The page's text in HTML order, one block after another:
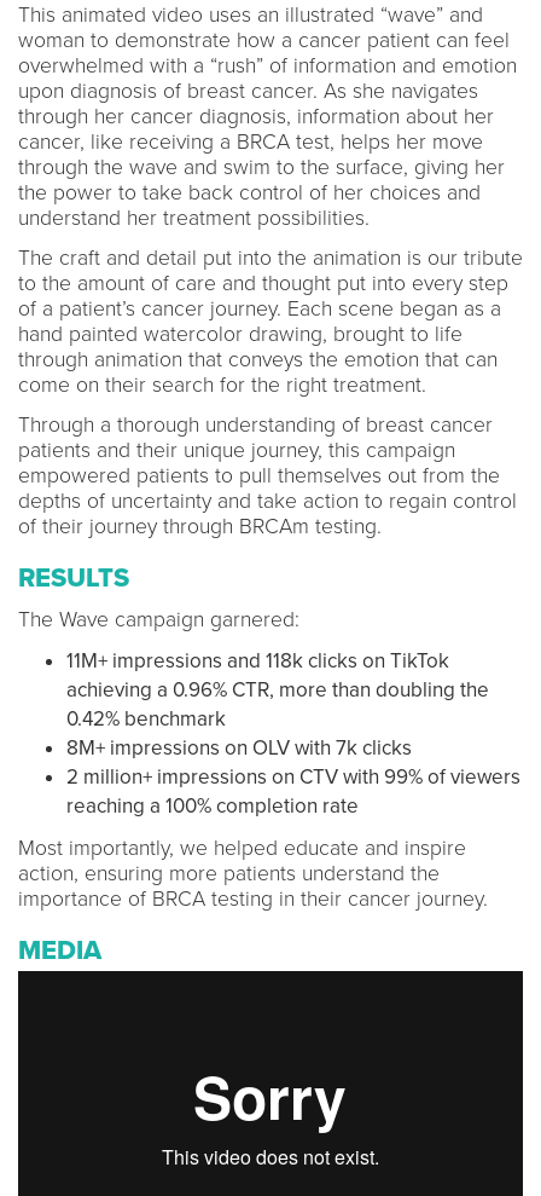
This animated video uses an illustrated “wave” and
woman to demonstrate how a cancer patient can feel
overwhelmed with a “rush” of information and emotion
upon diagnosis of breast cancer. As she navigates
through her cancer diagnosis, information about her
cancer, like receiving a BRCA test, helps her move
through the wave and swim to the surface, giving her
the power to take back control of her choices and
understand her treatment possibilities.
The craft and detail put into the animation is our tribute
to the amount of care and thought put into every step
of a patient’s cancer journey. Each scene began as a
hand painted watercolor drawing, brought to life
through animation that conveys the emotion that can
come on their search for the right treatment.
Through a thorough understanding of breast cancer
patients and their unique journey, this campaign
empowered patients to pull themselves out from the
depths of uncertainty and take action to regain control
of their journey through BRCAm testing.
RESULTS
The Wave campaign garnered:
11M+ impressions and 118k clicks on TikTok
achieving a 0.96% CTR, more than doubling the
0.42% benchmark
8M+ impressions on OLV with 7k clicks
2 million+ impressions on CTV with 99% of viewers
reaching a 100% completion rate
Most importantly, we helped educate and inspire
action, ensuring more patients understand the
importance of BRCA testing in their cancer journey.
MEDIA